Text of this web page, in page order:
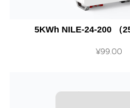
5KWh NILE-24-200 （
¥99.00